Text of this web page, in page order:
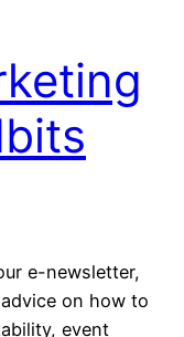
e-newsletter,
on how to
event